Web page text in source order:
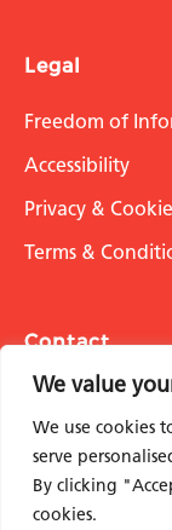
We value
We use cookies
serve
By clicking
cookies.
Legal
Freedom of
Accessibility
Privacy &
Terms &
Contact